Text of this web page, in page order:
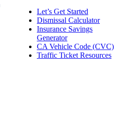
Let’s Get Started
Dismissal Calculator
Insurance Savings
Generator
CA Vehicle Code (CVC)
Traffic Ticket Resources